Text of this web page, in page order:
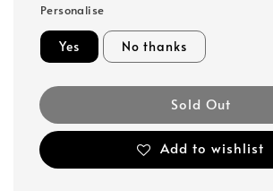
Personalise
Yes No thanks
Sold Out
Add to wishlist